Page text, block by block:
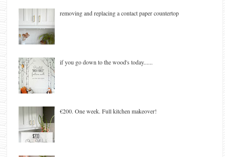
removing and replacing a contact paper countertop
if you go down to the wood's today......
€200. One week. Full kitchen makeover!